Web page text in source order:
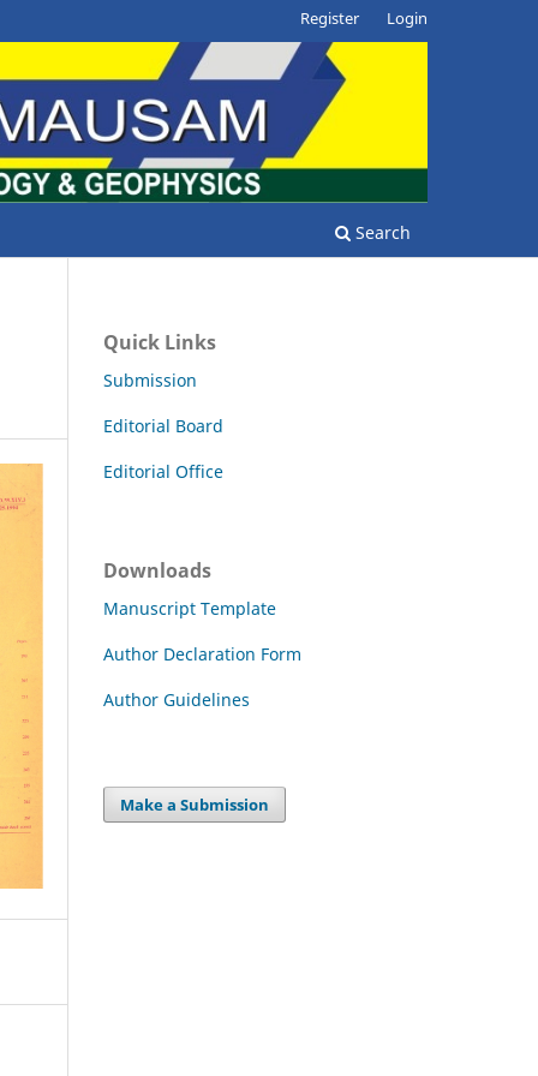
Search
Register Login
Quick Links
Submission
Editorial Board
Editorial Office
Downloads
Manuscript Template
Author Declaration Form
Author Guidelines
Make a Submission